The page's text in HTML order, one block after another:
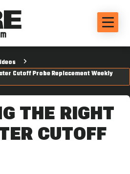
Cutoff Probe Replacement Weekly
THE RIGHT
CUTOFF